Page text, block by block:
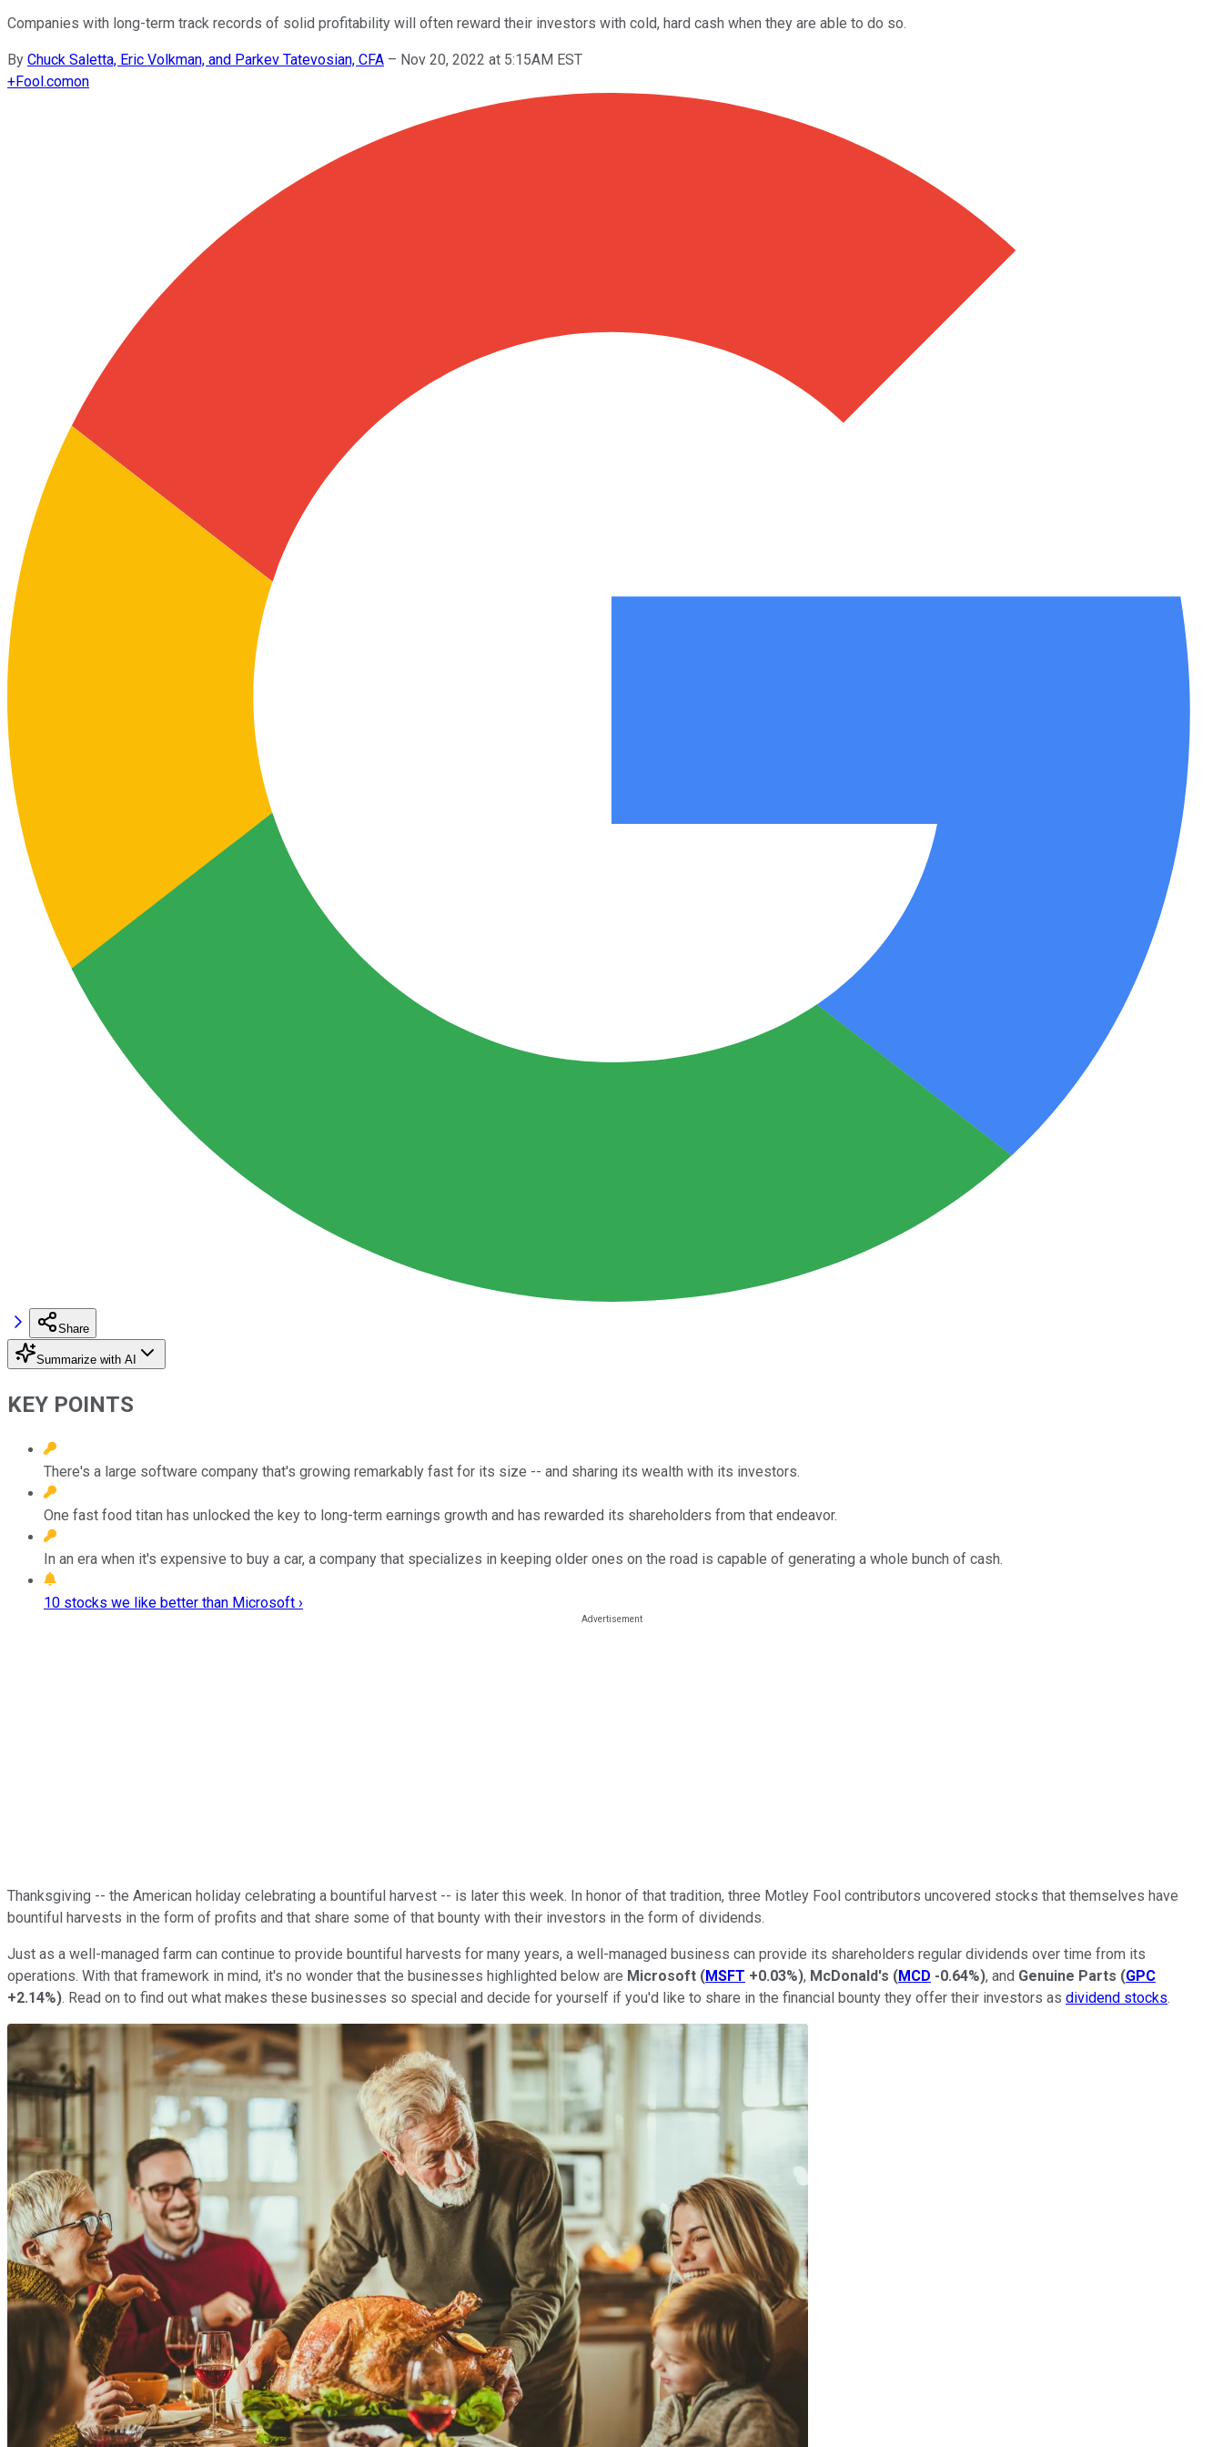
Companies with long-term track records of solid profitability will often reward their investors with cold, hard cash when they are able to do so.
By Chuck Saletta, Eric Volkman, and Parkev Tatevosian, CFA – Nov 20, 2022 at 5:15AM EST
+Fool.comon
Share
Summarize with AI
KEY POINTS
There's a large software company that's growing remarkably fast for its size -- and sharing its wealth with its investors.
One fast food titan has unlocked the key to long-term earnings growth and has rewarded its shareholders from that endeavor.
In an era when it's expensive to buy a car, a company that specializes in keeping older ones on the road is capable of generating a whole bunch of cash.
10 stocks we like better than Microsoft ›
Thanksgiving -- the American holiday celebrating a bountiful harvest -- is later this week. In honor of that tradition, three Motley Fool contributors uncovered stocks that themselves have
bountiful harvests in the form of profits and that share some of that bounty with their investors in the form of dividends.
Just as a well-managed farm can continue to provide bountiful harvests for many years, a well-managed business can provide its shareholders regular dividends over time from its
operations. With that framework in mind, it's no wonder that the businesses highlighted below are Microsoft (MSFT +0.03%), McDonald's (MCD -0.64%), and Genuine Parts (GPC
+2.14%). Read on to find out what makes these businesses so special and decide for yourself if you'd like to share in the financial bounty they offer their investors as dividend stocks.